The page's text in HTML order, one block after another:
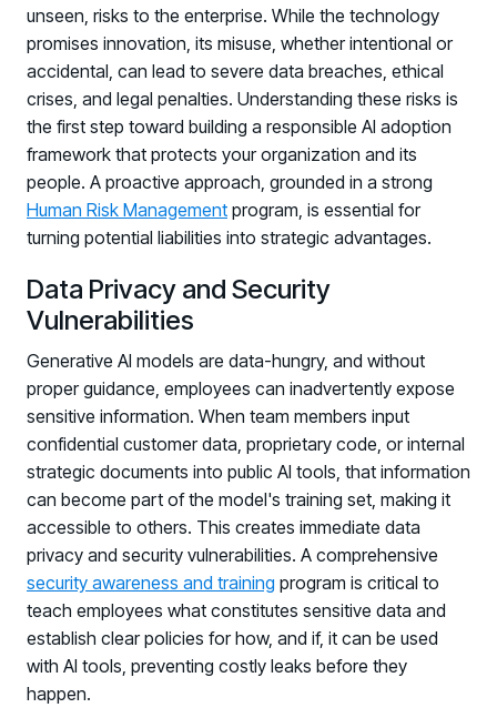
unseen, risks to the enterprise. While the technology
promises innovation, its misuse, whether intentional or
accidental, can lead to severe data breaches, ethical
crises, and legal penalties. Understanding these risks is
the first step toward building a responsible AI adoption
framework that protects your organization and its
people. A proactive approach, grounded in a strong
Human Risk Management program, is essential for
turning potential liabilities into strategic advantages.
Data Privacy and Security
Vulnerabilities
Generative AI models are data-hungry, and without
proper guidance, employees can inadvertently expose
sensitive information. When team members input
confidential customer data, proprietary code, or internal
strategic documents into public AI tools, that information
can become part of the model's training set, making it
accessible to others. This creates immediate data
privacy and security vulnerabilities. A comprehensive
security awareness and training program is critical to
teach employees what constitutes sensitive data and
establish clear policies for how, and if, it can be used
with AI tools, preventing costly leaks before they
happen.